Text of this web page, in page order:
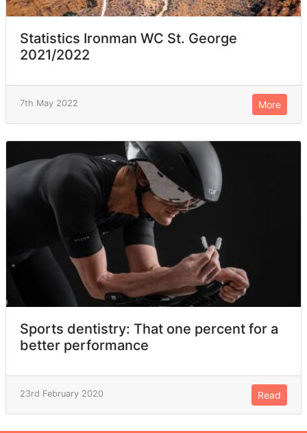
Statistics Ironman WC St. George
2021/2022
7th May 2022 More
Sports dentistry: That one percent for a
better performance
23rd February 2020 Read